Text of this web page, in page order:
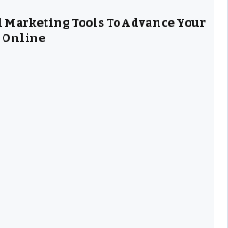
Marketing Tools To Advance Your
Online